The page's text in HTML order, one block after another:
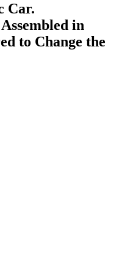
Car.
in
to Change the